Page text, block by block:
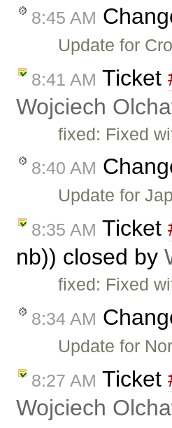
8:45 AM
Update for
8:41 AM Ticket
Wojciech
fixed: Fixed
8:40 AM
Update for
8:35 AM Ticket
nb)) closed by
fixed: Fixed
8:34 AM
Update for
8:27 AM Ticket
Wojciech